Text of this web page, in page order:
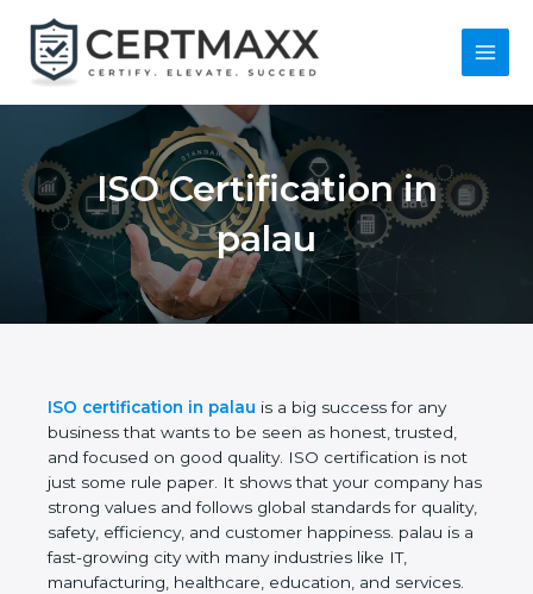
content
Main
ISO Certification in
palau
ISO certification in palau is a big success for any
business that wants to be seen as honest, trusted,
and focused on good quality. ISO certification is not
just some rule paper. It shows that your company
has strong values and follows global standards for
quality, safety, efficiency, and customer happiness.
palau is a fast-growing city with many industries like
IT, manufacturing, healthcare, education, and